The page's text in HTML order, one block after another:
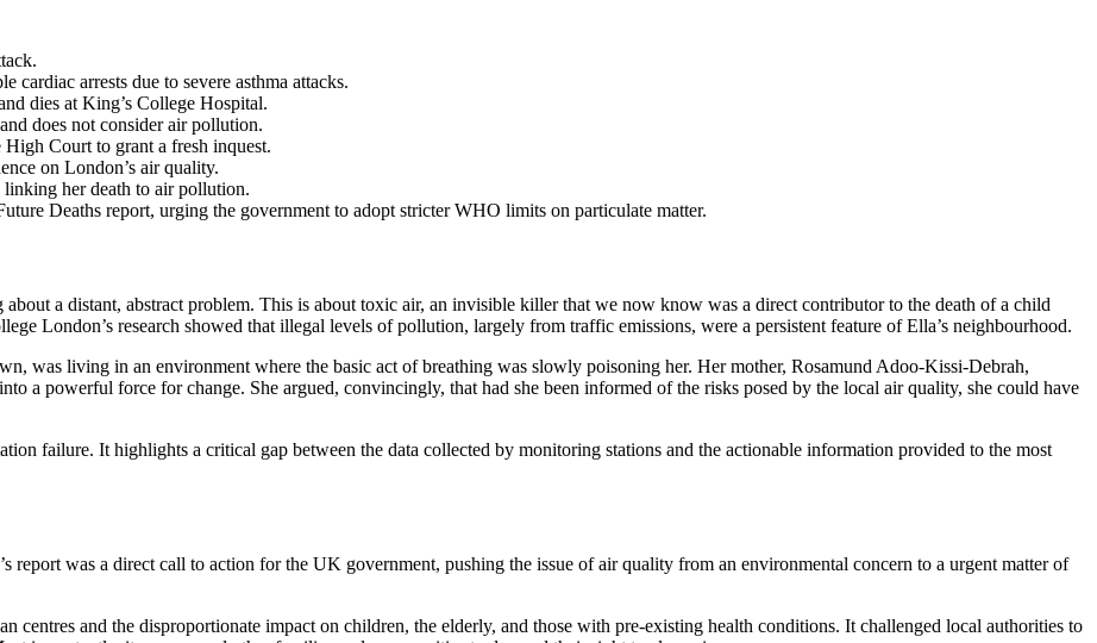
cardiac arrests due to severe asthma attacks.
dies at King’s College Hospital.
does not consider air pollution.
Court to grant a fresh inquest.
on London’s air quality.
her death to air pollution.
Deaths report, urging the government to adopt stricter WHO limits on particulate matter.
a distant, abstract problem. This is about toxic air, an invisible killer that we now know was a direct contributor to the death of a child
London’s research showed that illegal levels of pollution, largely from traffic emissions, were a persistent feature of Ella’s neighbourhood.
was living in an environment where the basic act of breathing was slowly poisoning her. Her mother, Rosamund Adoo-Kissi-Debrah,
a powerful force for change. She argued, convincingly, that had she been informed of the risks posed by the local air quality, she could have
failure. It highlights a critical gap between the data collected by monitoring stations and the actionable information provided to the most
report was a direct call to action for the UK government, pushing the issue of air quality from an environmental concern to a urgent matter of
centres and the disproportionate impact on children, the elderly, and those with pre-existing health conditions. It challenged local authorities to